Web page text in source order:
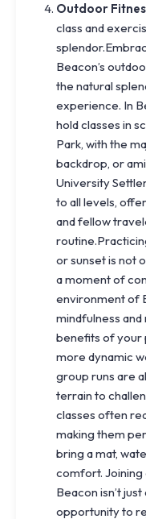
Outdoor
class and
Beacon’s
the natural
experience. In
hold classes in
Park, with the
backdrop, or
University
to all levels,
and fellow
or sunset is not
a moment of
environment of
mindfulness
benefits of your
more dynamic
group runs are
terrain to
classes often
making them
bring a mat,
comfort. Joining
Beacon isn’t
opportunity to